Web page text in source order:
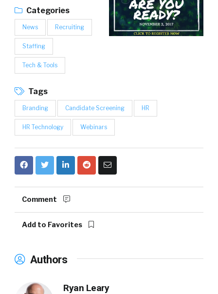
Categories
News Recruiting
Staffing
Tech & Tools
Tags
Branding Candidate Screening HR
HR Technology Webinars
Comment
Add to Favorites
Authors
Ryan Leary